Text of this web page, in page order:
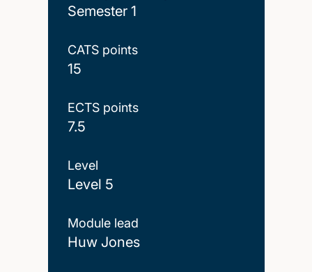
Semester 1
CATS points
15
ECTS points
7.5
Level
Level 5
Module lead
Huw Jones